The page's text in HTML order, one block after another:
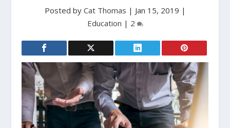
Posted by Cat Thomas | Jan 15, 2019 |
Education | 2